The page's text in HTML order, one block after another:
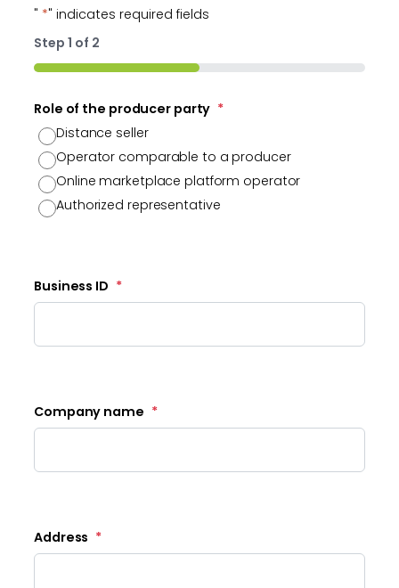
" *" indicates required fields
Step 1 of 2
50%
Role of the producer party *
Distance seller
Operator comparable to a producer
Online marketplace platform operator
Authorized representative
Business ID *
Company name *
Address *